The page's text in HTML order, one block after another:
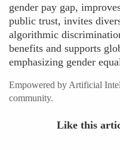
gender pay gap,
public trust, invites
algorithmic
benefits and supports
emphasizing gender
Empowered by Artificial
community.
Like this